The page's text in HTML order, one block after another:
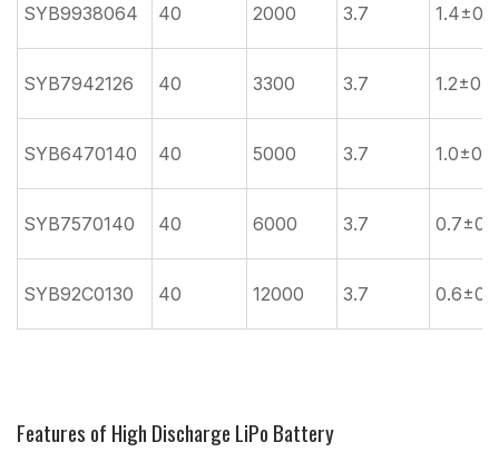
SYB9938064 40 2000 3.7 1.4±0.3
SYB7942126 40 3300 3.7 1.2±0.2
SYB6470140 40 5000 3.7 1.0±0.2
SYB7570140 40 6000 3.7 0.7±0.2
SYB92C0130 40 12000 3.7 0.6±0.2
Features of High Discharge LiPo Battery